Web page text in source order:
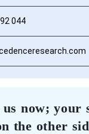
044
now; your
the other